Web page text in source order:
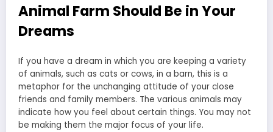
Animal Farm Should Be in Your
Dreams
If you have a dream in which you are keeping a variety
of animals, such as cats or cows, in a barn, this is a
metaphor for the unchanging attitude of your close
friends and family members. The various animals may
indicate how you feel about certain things. You may not
be making them the major focus of your life.